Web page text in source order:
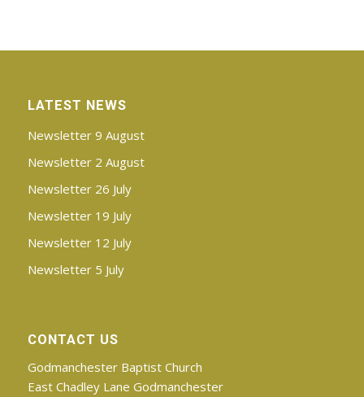
LATEST NEWS
Newsletter 9 August
Newsletter 2 August
Newsletter 26 July
Newsletter 19 July
Newsletter 12 July
Newsletter 5 July
CONTACT US
Godmanchester Baptist Church
East Chadley Lane Godmanchester